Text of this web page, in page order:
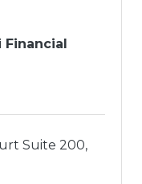
Financial
Suite 200